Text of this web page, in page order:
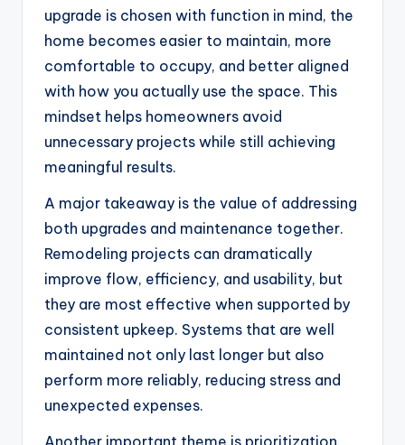
upgrade is chosen with function in mind, the
home becomes easier to maintain, more
comfortable to occupy, and better aligned
with how you actually use the space. This
mindset helps homeowners avoid
unnecessary projects while still achieving
meaningful results.
A major takeaway is the value of addressing
both upgrades and maintenance together.
Remodeling projects can dramatically
improve flow, efficiency, and usability, but
they are most effective when supported by
consistent upkeep. Systems that are well
maintained not only last longer but also
perform more reliably, reducing stress and
unexpected expenses.
Another important theme is prioritization.